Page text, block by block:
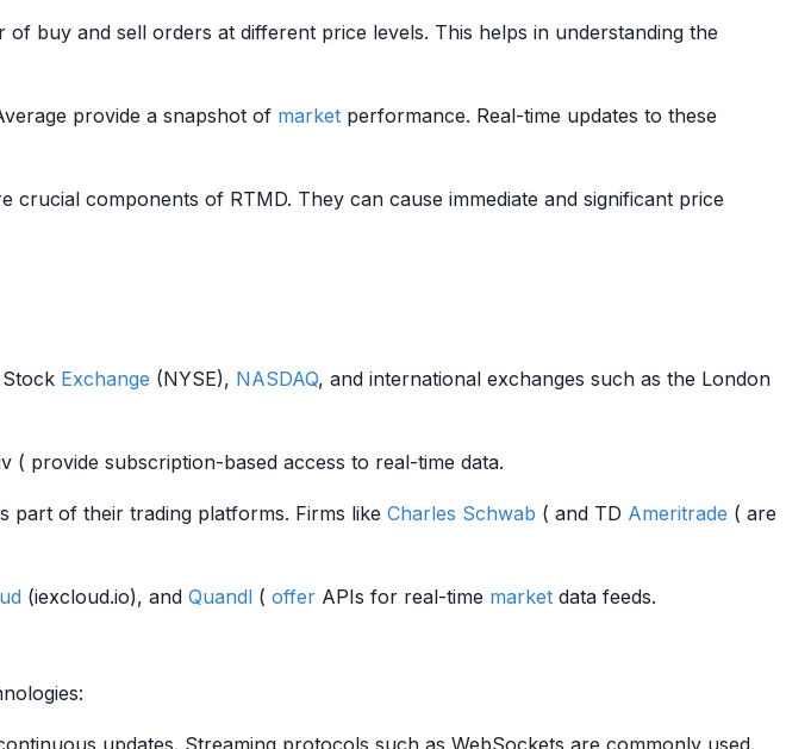
of buy and sell orders at different price levels. This helps in understanding the
provide a snapshot of market performance. Real-time updates to these
crucial components of RTMD. They can cause immediate and significant price
Exchange (NYSE), NASDAQ, and international exchanges such as the London
( provide subscription-based access to real-time data.
part of their trading platforms. Firms like Charles Schwab ( and TD Ameritrade ( are
(iexcloud.io), and Quandl ( offer APIs for real-time market data feeds.
updates. Streaming protocols such as WebSockets are commonly used.